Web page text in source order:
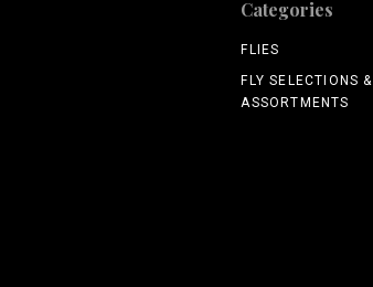
Categories
FLIES
FLY SELECTIONS &
ASSORTMENTS